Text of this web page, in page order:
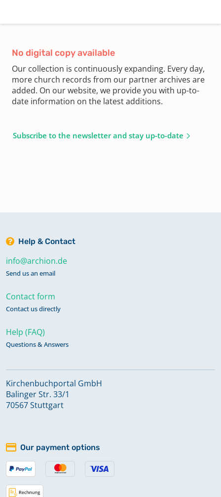
No digital copy available
Our collection is continuously expanding. Every day,
more church records from our partner archives are
added. On our website, we provide you with up-to-
date information on the latest additions.
Subscribe to the newsletter and stay up-to-date
Help & Contact
info@archion.de
Send us an email
Contact form
Contact us directly
Help (FAQ)
Questions & Answers
Kirchenbuchportal GmbH
Balinger Str. 33/1
70567 Stuttgart
Our payment options